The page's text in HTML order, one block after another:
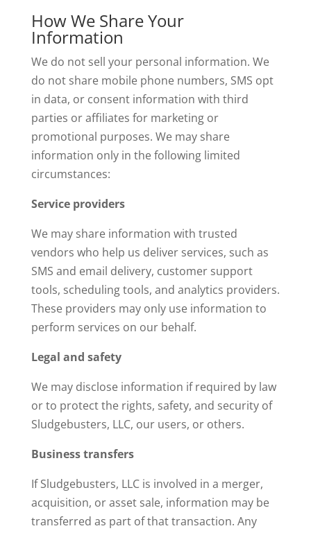
How We Share Your
Information
We do not sell your personal information. We
do not share mobile phone numbers, SMS opt
in data, or consent information with third
parties or affiliates for marketing or
promotional purposes. We may share
information only in the following limited
circumstances:
Service providers
We may share information with trusted
vendors who help us deliver services, such as
SMS and email delivery, customer support
tools, scheduling tools, and analytics providers.
These providers may only use information to
perform services on our behalf.
Legal and safety
We may disclose information if required by law
or to protect the rights, safety, and security of
Sludgebusters, LLC, our users, or others.
Business transfers
If Sludgebusters, LLC is involved in a merger,
acquisition, or asset sale, information may be
transferred as part of that transaction. Any